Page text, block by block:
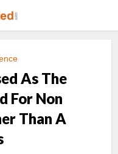
As The
For Non
Than A